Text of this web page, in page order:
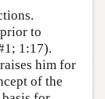
to
1:17).
him for
of the